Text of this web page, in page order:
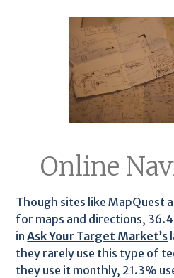
Online
Though sites like MapQuest
for maps and directions,
inAsk Your Target Market’s
they rarely use this type of
they use it monthly, 21.3%